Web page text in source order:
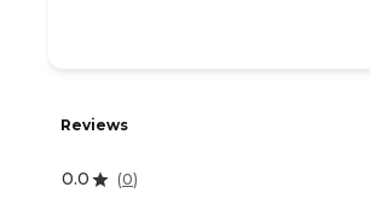
Reviews
0.0 (0)